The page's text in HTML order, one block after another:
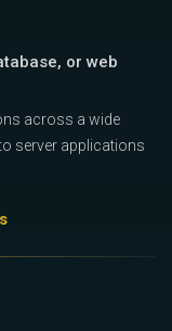
or web
across a wide
server applications